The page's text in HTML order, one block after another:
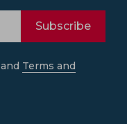
Subscribe
and Terms and